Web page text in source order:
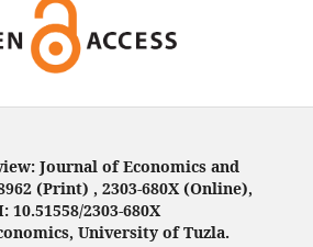
Journal of Economics and
(Print) , 2303-680X (Online),
10.51558/2303-680X
University of Tuzla.